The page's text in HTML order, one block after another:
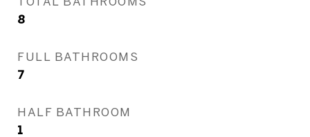
8
FULL BATHROOMS
7
HALF BATHROOM
1